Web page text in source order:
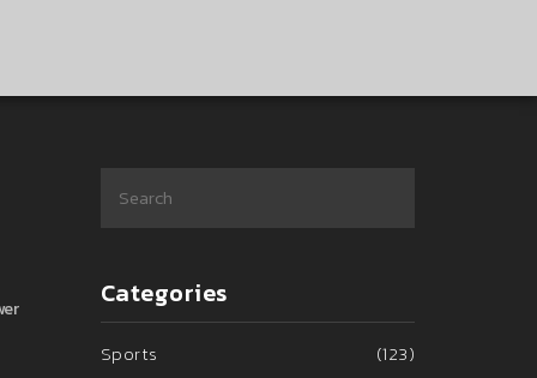
Categories
Sports
(123)